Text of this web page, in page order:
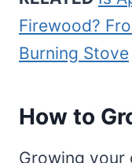
Firewood?
Burning Stove
How to
Growing your